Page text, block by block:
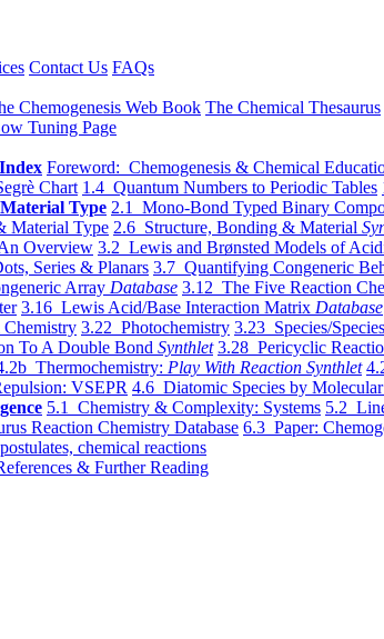
Contact Us FAQs
Chemogenesis Web Book The Chemical Thesaurus
Tuning Page
Foreword: Chemogenesis & Chemical
Chart 1.4 Quantum Numbers to Periodic Tables
Type 2.1 Mono-Bond Typed Binary
Material Type 2.6 Structure, Bonding & Material
Overview 3.2 Lewis and Brønsted Models of
Series & Planars 3.7 Quantifying Congeneric
Array Database 3.12 The Five Reaction
3.16 Lewis Acid/Base Interaction Matrix Database
3.22 Photochemistry 3.23 Species/
To A Double Bond Synthlet 3.28 Pericyclic
Thermochemistry: Play With Reaction Synthlet
VSEPR 4.6 Diatomic Species by
5.1 Chemistry & Complexity: Systems 5.2
Reaction Chemistry Database 6.3 Paper:
chemical reactions
& Further Reading